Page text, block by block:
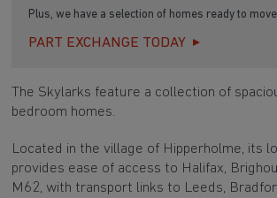
Plus, we have a selection of homes ready to
PART EXCHANGE TODAY
The Skylarks feature a collection of
bedroom homes.
Located in the village of Hipperholme, its
provides ease of access to Halifax,
M62, with transport links to Leeds,